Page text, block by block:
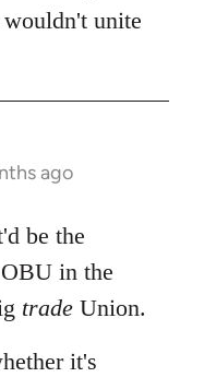
unite
ago
be the
in the
trade Union.
it's